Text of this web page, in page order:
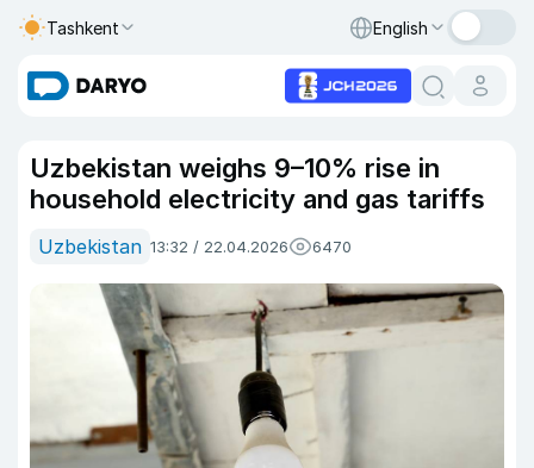
Tashkent English
Uzbekistan weighs 9–10% rise in
household electricity and gas tariffs
Uzbekistan 13:32 / 22.04.2026 6470